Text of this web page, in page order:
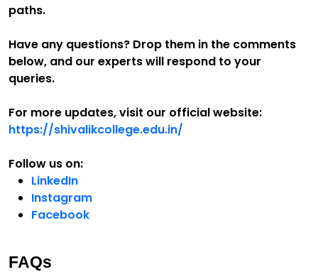
paths.
Have any questions? Drop them in the comments
below, and our experts will respond to your
queries.
For more updates, visit our official website:
https://shivalikcollege.edu.in/
Follow us on:
LinkedIn
Instagram
Facebook
FAQs